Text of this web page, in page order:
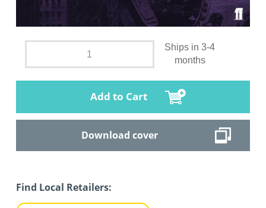
Ships in 3-4
months
Add to Cart
Download cover
Find Local Retailers: